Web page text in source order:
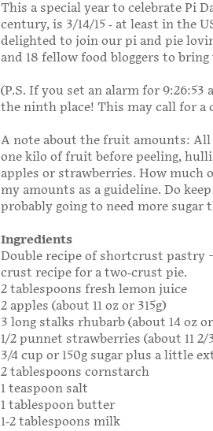
This a special year to celebrate Pi
century, is 3/14/15 - at least in the
delighted to join our pi and pie
and 18 fellow food bloggers to
(P.S. If you set an alarm for
the ninth place! This may call for a
A note about the fruit amounts:
one kilo of fruit before peeling,
apples or strawberries. How much
my amounts as a guideline. Do
probably going to need more
Ingredients
Double recipe of shortcrust pastry
crust recipe for a two-crust pie.
2 tablespoons fresh lemon juice
2 apples (about 11 oz or 315g)
3 long stalks rhubarb (about 14 oz
1/2 punnet strawberries (about 11 2/
3/4 cup or 150g sugar plus a little
2 tablespoons cornstarch
1 teaspoon salt
1 tablespoon butter
1-2 tablespoons milk